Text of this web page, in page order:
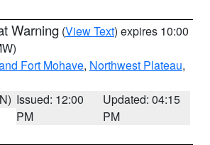
Warning (View Text) expires 10:00
Fort Mohave, Northwest Plateau,
Issued: 12:00
PM
Updated: 04:15
PM